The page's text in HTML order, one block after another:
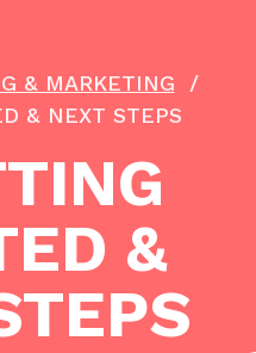
& MARKETING /
& NEXT STEPS
&